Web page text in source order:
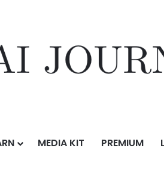
MEDIA KIT PREMIUM
Efficacy, Safety and Durability in Wet